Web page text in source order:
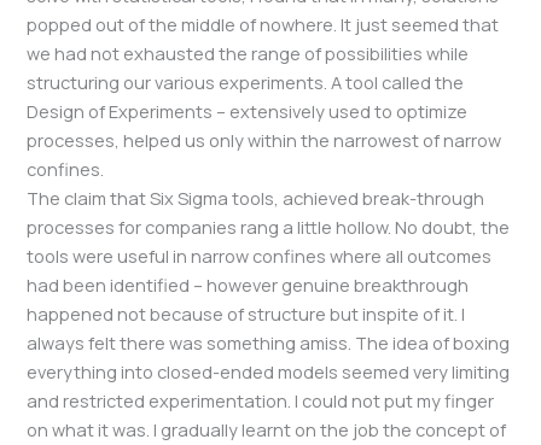
popped out of the middle of nowhere. It just seemed that
we had not exhausted the range of possibilities while
structuring our various experiments. A tool called the
Design of Experiments – extensively used to optimize
processes, helped us only within the narrowest of narrow
confines.
The claim that Six Sigma tools, achieved break-through
processes for companies rang a little hollow. No doubt, the
tools were useful in narrow confines where all outcomes
had been identified – however genuine breakthrough
happened not because of structure but inspite of it. I
always felt there was something amiss. The idea of boxing
everything into closed-ended models seemed very limiting
and restricted experimentation. I could not put my finger
on what it was. I gradually learnt on the job the concept of